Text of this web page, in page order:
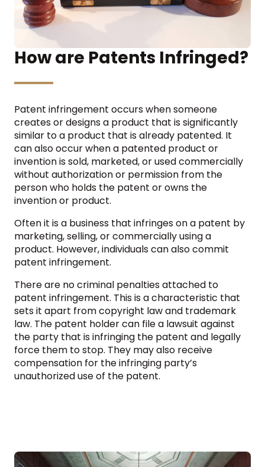
How are Patents Infringed?
Patent infringement occurs when someone
creates or designs a product that is significantly
similar to a product that is already patented. It
can also occur when a patented product or
invention is sold, marketed, or used commercially
without authorization or permission from the
person who holds the patent or owns the
invention or product.
Often it is a business that infringes on a patent by
marketing, selling, or commercially using a
product. However, individuals can also commit
patent infringement.
There are no criminal penalties attached to
patent infringement. This is a characteristic that
sets it apart from copyright law and trademark
law. The patent holder can file a lawsuit against
the party that is infringing the patent and legally
force them to stop. They may also receive
compensation for the infringing party’s
unauthorized use of the patent.